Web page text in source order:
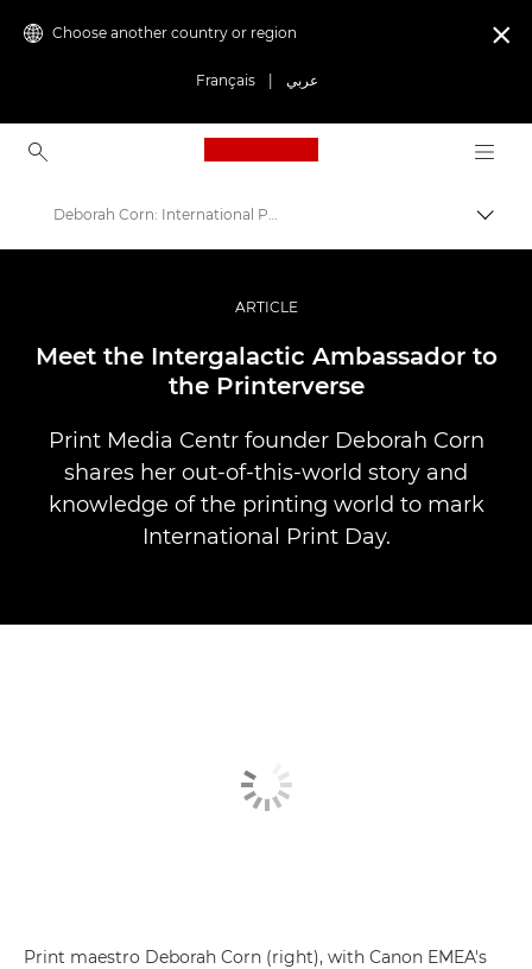
Choose another country or region
Français عربي

Canon Logo, back to
Professional Photography & Video
Stories
Deborah Corn: International Print Day
ARTICLE
Meet the Intergalactic Ambassador to
the Printerverse
Print Media Centr founder Deborah Corn
shares her out-of-this-world story and
knowledge of the printing world to mark
International Print Day.
Print maestro Deborah Corn (right), with Canon EMEA's